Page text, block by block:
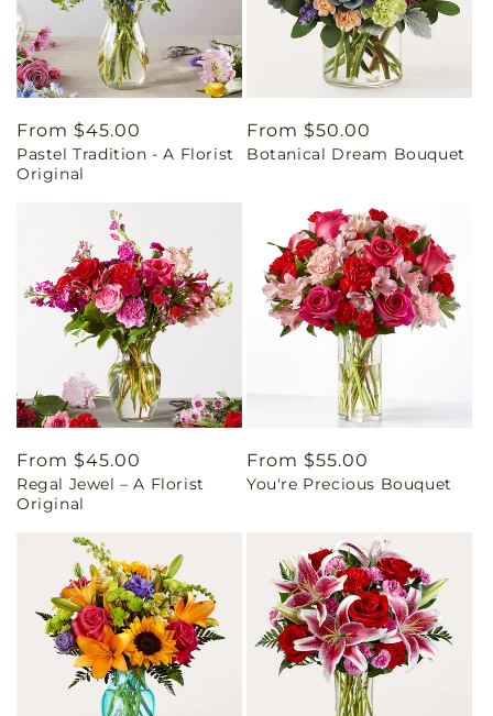
Regular
price
From $45.00
Pastel Tradition - A Florist
Original
Regular
price
From $50.00
Botanical Dream Bouquet
Regular
price
From $45.00
Regal Jewel – A Florist
Original
Regular
price
From $55.00
You're Precious Bouquet